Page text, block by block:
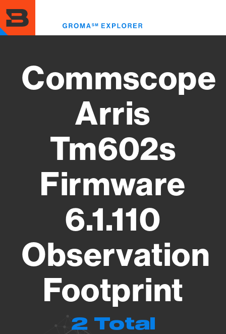
to
main
content
Commscope
Arris
Tm602s
Firmware
6.1.110
Observation
Footprint
2 Total